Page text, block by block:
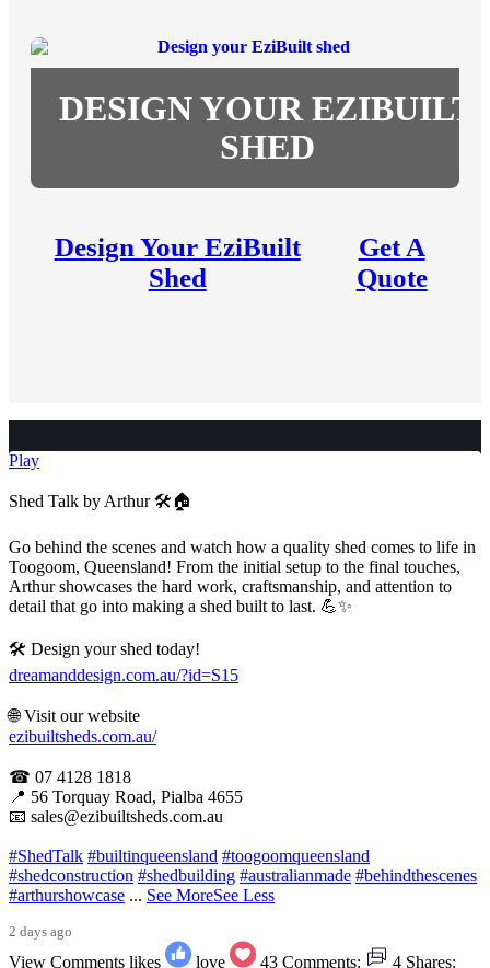
DESIGN YOUR EZIBUILT
SHED
Design Your EziBuilt
Shed
Get A
Quote
Play
Shed Talk by Arthur 🛠️🏠
Go behind the scenes and watch how a quality shed comes to life in
Toogoom, Queensland! From the initial setup to the final touches,
Arthur showcases the hard work, craftsmanship, and attention to
detail that go into making a shed built to last. 💪✨
🛠 Design your shed today!
dreamanddesign.com.au/?id=S15
🌐 Visit our website
ezibuiltsheds.com.au/
☎ 07 4128 1818
📍 56 Torquay Road, Pialba 4655
📧 sales@ezibuiltsheds.com.au
#ShedTalk #builtinqueensland #toogoomqueensland
#shedconstruction #shedbuilding #australianmade #behindthescenes
#arthurshowcase ... See MoreSee Less
2 days ago
View Comments likes love 43 Comments: 4 Shares: